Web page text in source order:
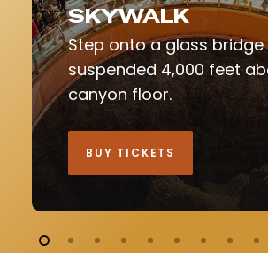
SKYWALK
Step onto a glass bridge
suspended 4,000 feet
canyon floor.
BUY TICKETS